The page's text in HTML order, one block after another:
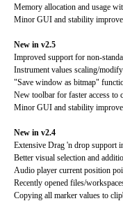
Memory allocation and usage
Minor GUI and stability
New in v2.5
Improved support for non-
Instrument values scaling/
"Save window as bitmap"
New toolbar for faster access to
Minor GUI and stability
New in v2.4
Extensive Drag 'n drop support
Better visual selection and
Audio player current position
Recently opened files/
Copying all marker values to